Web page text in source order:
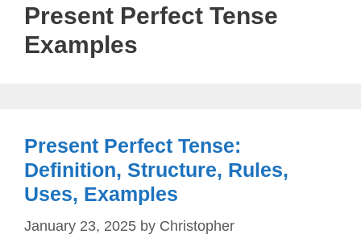
Present Perfect Tense
Examples
Present Perfect Tense:
Definition, Structure, Rules,
Uses, Examples
January 23, 2025 by Christopher